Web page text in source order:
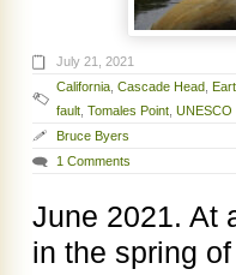
July 21, 2021
California Cascade Head
fault Tomales Point UNESCO
Bruce Byers
1 Comments
June 2021. At
in the spring